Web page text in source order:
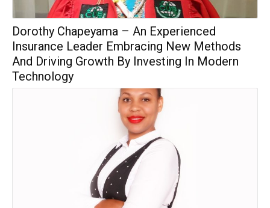
Dorothy Chapeyama – An Experienced
Insurance Leader Embracing New Methods
And Driving Growth By Investing In Modern
Technology